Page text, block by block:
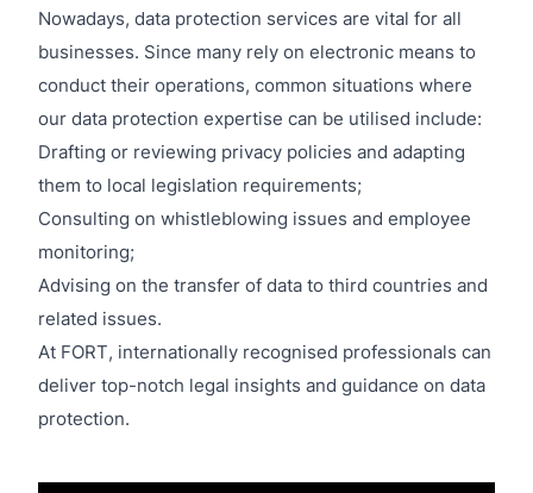
Nowadays, data protection services are vital for all
businesses. Since many rely on electronic means to
conduct their operations, common situations where
our data protection expertise can be utilised include:
Drafting or reviewing privacy policies and adapting
them to local legislation requirements;
Consulting on whistleblowing issues and employee
monitoring;
Advising on the transfer of data to third countries and
related issues.
At FORT, internationally recognised professionals can
deliver top-notch legal insights and guidance on data
protection.